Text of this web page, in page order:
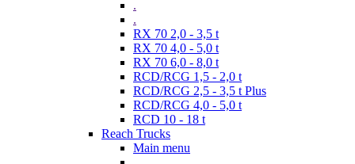
.
.
RX 70 2,0 - 3,5 t
RX 70 4,0 - 5,0 t
RX 70 6,0 - 8,0 t
RCD/RCG 1,5 - 2,0 t
RCD/RCG 2,5 - 3,5 t Plus
RCD/RCG 4,0 - 5,0 t
RCD 10 - 18 t
Reach Trucks
Main menu